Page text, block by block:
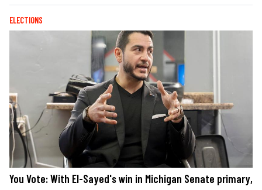
ELECTIONS
You Vote: With El-Sayed's win in Michigan Senate primary,